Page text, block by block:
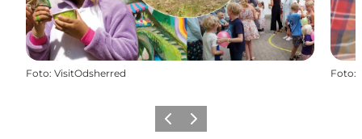
Foto: VisitOdsherred Foto:
Föregående
Nästa